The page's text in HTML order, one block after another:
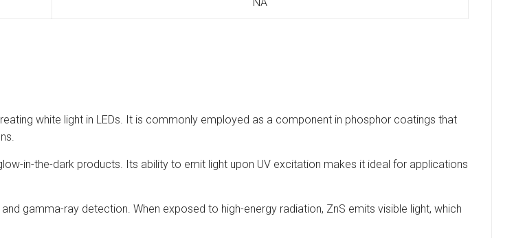
white light in LEDs. It is commonly employed as a component in phosphor coatings that
in-the-dark products. Its ability to emit light upon UV excitation makes it ideal for applications
gamma-ray detection. When exposed to high-energy radiation, ZnS emits visible light, which